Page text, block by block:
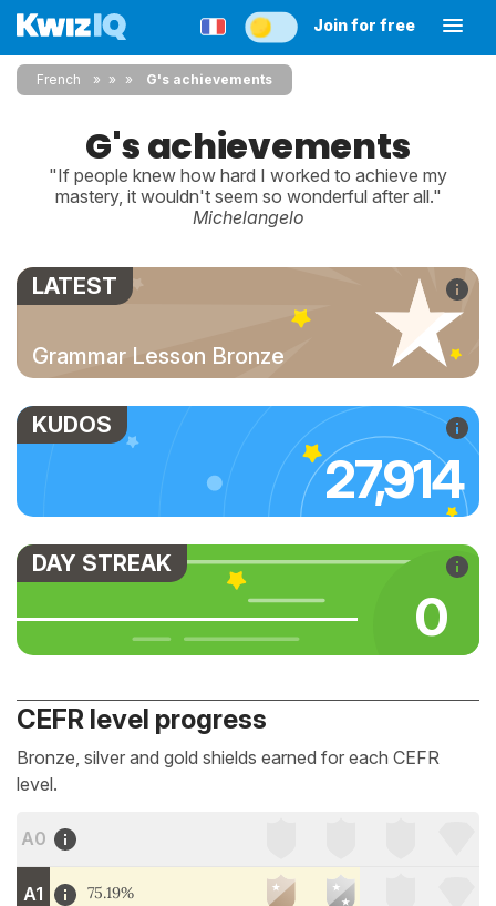
Join for free
French » » G's achievements
G's achievements
"If people knew how hard I worked to achieve my
mastery, it wouldn't seem so wonderful after all."
Michelangelo
LATEST
Grammar Lesson Bronze
KUDOS
27,914
DAY STREAK
0
CEFR level progress
Bronze, silver and gold shields earned for each CEFR
level.
A0
A1 75.19%